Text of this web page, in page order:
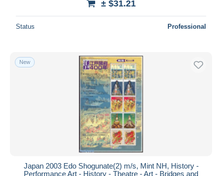
Seller's residence
Submit
± $31.21
Status Professional
New
Japan 2003 Edo Shogunate(2) m/s, Mint NH, History -
Performance Art - History - Theatre - Art - Bridges and